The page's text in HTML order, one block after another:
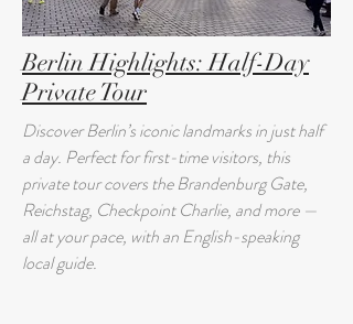
Berlin Highlights: Half-Day
Private Tour
Discover Berlin’s iconic landmarks in just half
a day. Perfect for first-time visitors, this
private tour covers the Brandenburg Gate,
Reichstag, Checkpoint Charlie, and more —
all at your pace, with an English-speaking
local guide.